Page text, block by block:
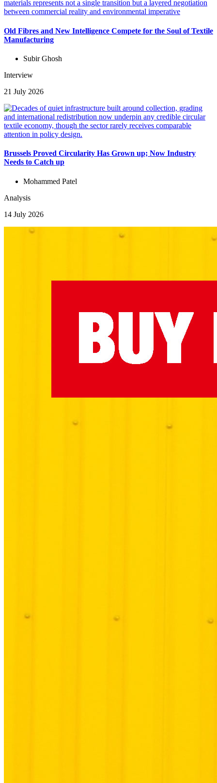
Old Fibres and New Intelligence Compete for the Soul of Textile
Manufacturing
Subir Ghosh
Interview
21 July 2026
Brussels Proved Circularity Has Grown up; Now Industry
Needs to Catch up
Mohammed Patel
Analysis
14 July 2026